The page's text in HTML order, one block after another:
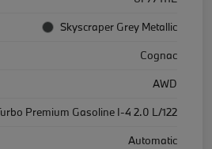
Skyscraper Grey Metallic
Cognac
AWD
Premium Gasoline I-4 2.0 L/122
Automatic